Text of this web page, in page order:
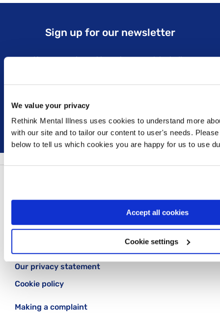
We value your privacy
Rethink Mental Illness uses cookies to understand more
with our site and to tailor our content to user's needs.
below to tell us which cookies you are happy for us to use
Accept all cookies
Cookie settings
Sign up for our newsletter
Keep up to date with our latest work including
you can get involved and much more. Sign up today!
Sign up
Our privacy statement
Cookie policy
Making a complaint